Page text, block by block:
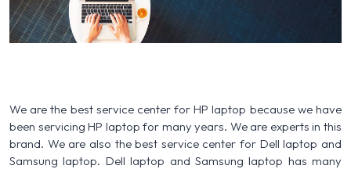
We are the best service center for HP laptop because we have
been servicing HP laptop for many years. We are experts in this
brand. We are also the best service center for Dell laptop and
Samsung laptop. Dell laptop and Samsung laptop has many